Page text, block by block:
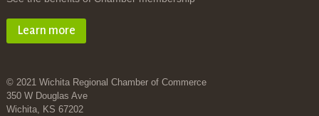
Learn more
© 2021 Wichita Regional Chamber of Commerce
350 W Douglas Ave
Wichita, KS 67202